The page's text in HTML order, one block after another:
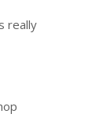
really